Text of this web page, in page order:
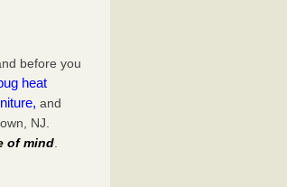
before you
heat
and
NJ.
of mind